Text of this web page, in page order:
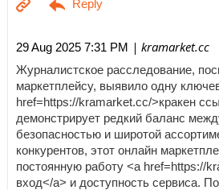
29 Aug 2025 7:31 PM | kramarket.cc
Журналистское расследование,
маркетплейсу, выявило одну
href=https://kramarket.cc/>кракен
демонстрирует редкий баланс
безопасностью и широтой
конкурентов, этот онлайн
постоянную работу <a href=https://
вход</a> и доступность сервиса.